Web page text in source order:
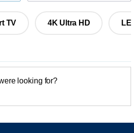
TV 4K Ultra HD
looking for?